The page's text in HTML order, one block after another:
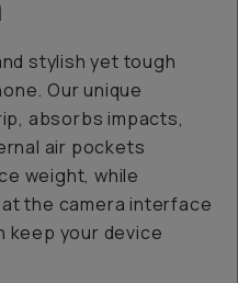
stylish yet tough
Our unique
absorbs impacts,
air pockets
weight, while
the camera interface
keep your device